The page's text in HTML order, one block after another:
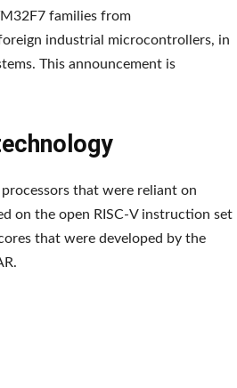
families from
industrial microcontrollers, in
This announcement is
that were reliant on
on the open RISC-V instruction set
that were developed by the